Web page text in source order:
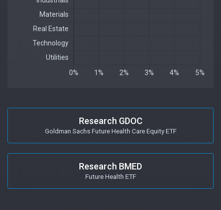
Research GDOC
Goldman Sachs Future Health Care Equity ETF
Research BMED
Future Health ETF